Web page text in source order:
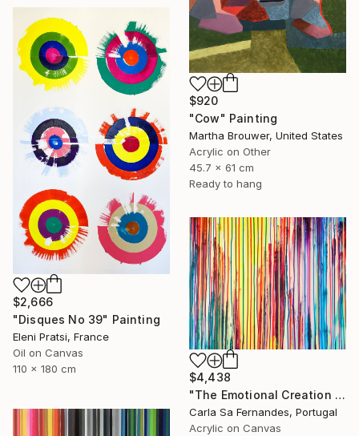
$920
"Cow" Painting
Martha Brouwer, United States
Acrylic on Other
45.7 x 61 cm
Ready to hang
$2,666
"Disques No 39" Painting
Eleni Pratsi, France
Oil on Canvas
110 x 180 cm
$4,438
"The Emotional Creation #404" Painting
Carla Sa Fernandes, Portugal
Acrylic on Canvas